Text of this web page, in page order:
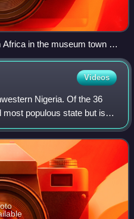
in the museum town at
Videos
Nigeria. Of the 36
populous state but is
to the south by the Bight of